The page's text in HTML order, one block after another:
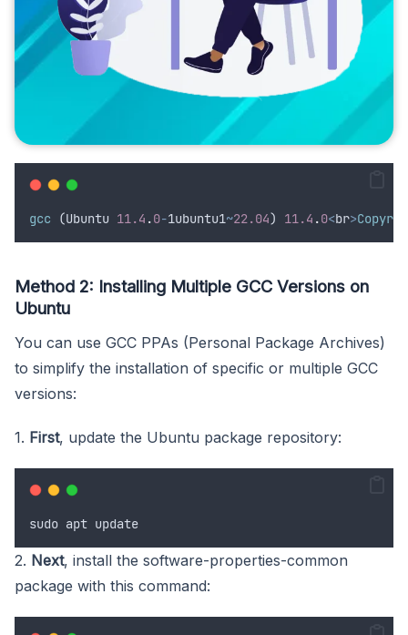
gcc (Ubuntu 11.4 .0-1ubuntu1~22.04) 11.4 .0<br>
Method 2: Installing Multiple GCC Versions on
Ubuntu
You can use GCC PPAs (Personal Package Archives)
to simplify the installation of specific or multiple GCC
versions:
1. First, update the Ubuntu package repository:
sudo apt update
2. Next, install the software-properties-common
package with this command: